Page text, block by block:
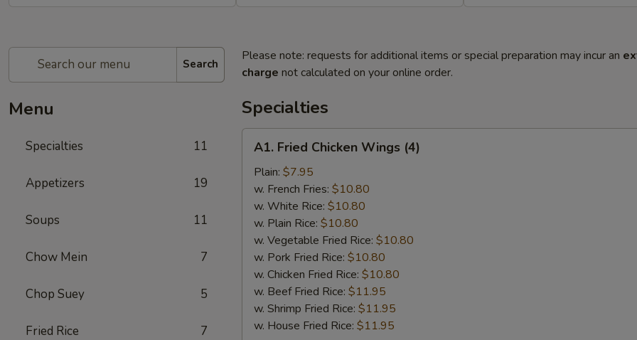
Search
Menu
Specialties 11
Appetizers 19
Soups 11
Chow Mein 7
Chop Suey 5
Fried Rice 7
Please note: requests for additional items or special preparation may incur an
charge not calculated on your online order.
Specialties
A1.
Fried
Chicken
Wings
(4)
A1. Fried Chicken Wings (4)
Plain: $7.95
w. French Fries: $10.80
w. White Rice: $10.80
w. Plain Rice: $10.80
w. Vegetable Fried Rice: $10.80
w. Pork Fried Rice: $10.80
w. Chicken Fried Rice: $10.80
w. Beef Fried Rice: $11.95
w. Shrimp Fried Rice: $11.95
w. House Fried Rice: $11.95